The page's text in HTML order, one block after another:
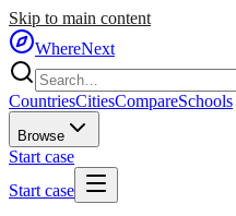
Skip to main content
WhereNext
CountriesCitiesCompareSchools
Browse
Start case
Start case